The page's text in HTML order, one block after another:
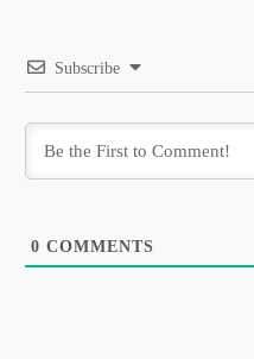
Subscribe
0 COMMENTS